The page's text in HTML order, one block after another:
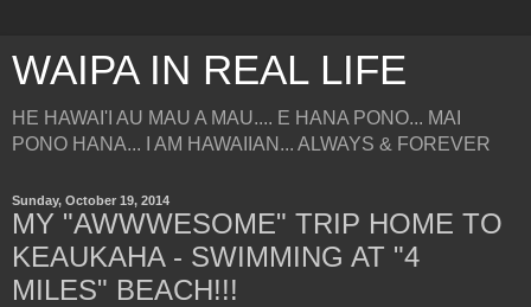
WAIPA IN REAL LIFE
HE HAWAI'I AU MAU A MAU.... E HANA PONO... MAI
PONO HANA... I AM HAWAIIAN... ALWAYS & FOREVER
Sunday, October 19, 2014
MY "AWWWESOME" TRIP HOME TO
KEAUKAHA - SWIMMING AT "4
MILES" BEACH!!!